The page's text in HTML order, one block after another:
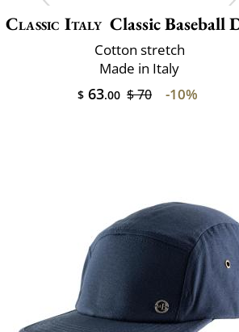
Classic Italy Classic Baseball Due
Cotton stretch
Made in Italy
$ 63.00 $ 70 -10%